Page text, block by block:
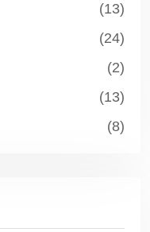
(13)
(24)
(2)
(13)
(8)